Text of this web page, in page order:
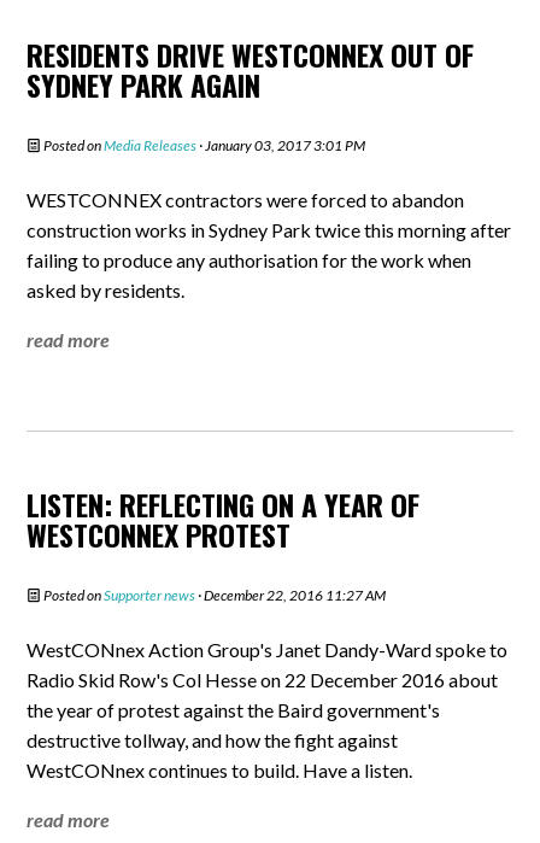
RESIDENTS DRIVE WESTCONNEX OUT OF
SYDNEY PARK AGAIN
Posted onMedia Releases · January 03, 2017 3:01 PM
WESTCONNEX contractors were forced to abandon
construction works in Sydney Park twice this morning after
failing to produce any authorisation for the work when
asked by residents.
read more
LISTEN: REFLECTING ON A YEAR OF
WESTCONNEX PROTEST
Posted onSupporter news · December 22, 2016 11:27 AM
WestCONnex Action Group's Janet Dandy-Ward spoke to
Radio Skid Row's Col Hesse on 22 December 2016 about
the year of protest against the Baird government's
destructive tollway, and how the fight against
WestCONnex continues to build. Have a listen.
read more